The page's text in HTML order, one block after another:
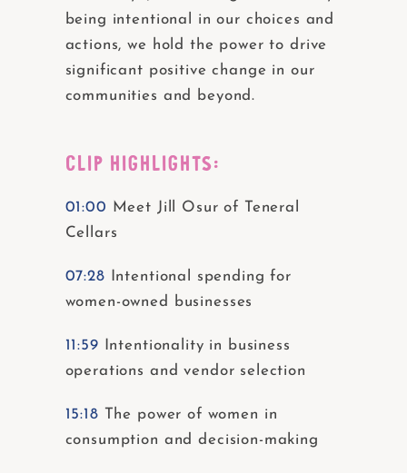
being intentional in our choices and
actions, we hold the power to drive
significant positive change in our
communities and beyond.
CLIP HIGHLIGHTS:
01:00
Meet Jill Osur of Teneral
Cellars
07:28 Intentional spending for
women-owned businesses
11:59 Intentionality in business
operations and vendor selection
15:18 The power of women in
consumption and decision-making